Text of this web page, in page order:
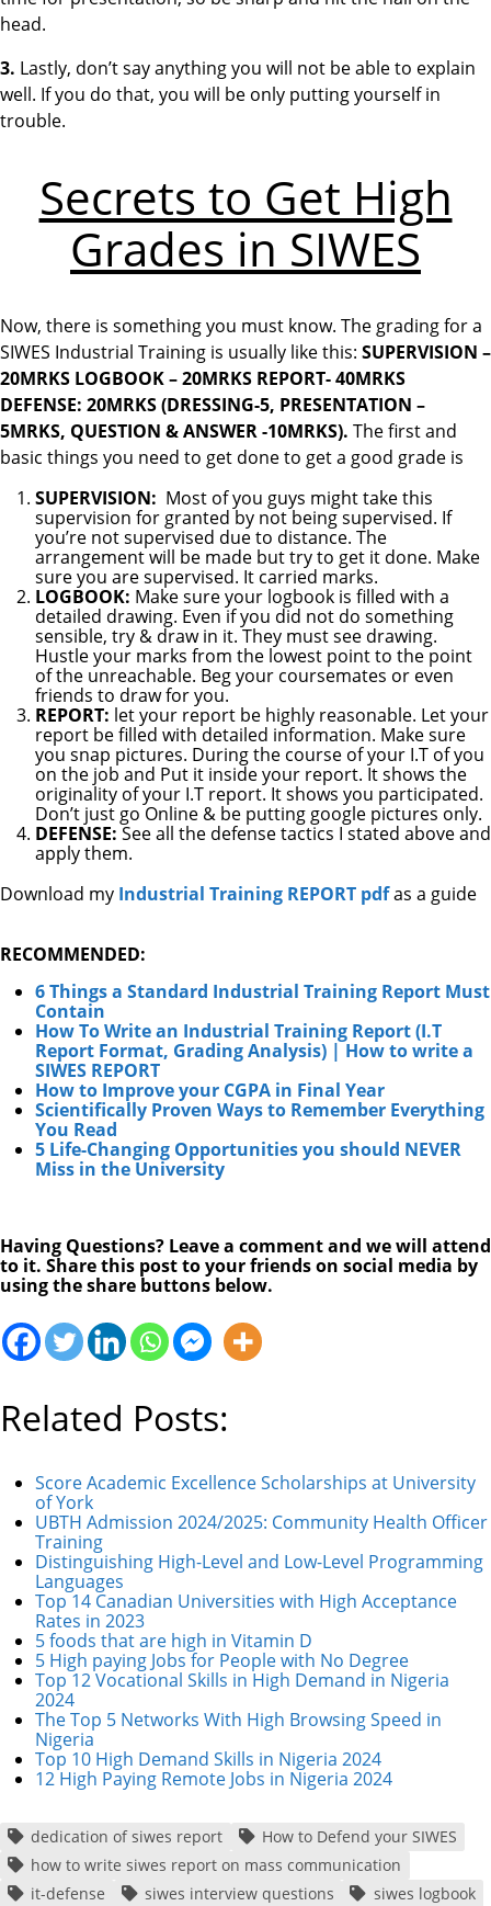
head.
3. Lastly, don’t say anything you will not be able to explain
well. If you do that, you will be only putting yourself in
trouble.
Secrets to Get High
Grades in SIWES
Now, there is something you must know. The grading for a
SIWES Industrial Training is usually like this: SUPERVISION –
20MRKS LOGBOOK – 20MRKS REPORT- 40MRKS
DEFENSE: 20MRKS (DRESSING-5, PRESENTATION –
5MRKS, QUESTION & ANSWER -10MRKS). The first and
basic things you need to get done to get a good grade is
SUPERVISION: Most of you guys might take this
supervision for granted by not being supervised. If
you’re not supervised due to distance. The
arrangement will be made but try to get it done. Make
sure you are supervised. It carried marks.
LOGBOOK: Make sure your logbook is filled with a
detailed drawing. Even if you did not do something
sensible, try & draw in it. They must see drawing.
Hustle your marks from the lowest point to the point
of the unreachable. Beg your coursemates or even
friends to draw for you.
REPORT: let your report be highly reasonable. Let your
report be filled with detailed information. Make sure
you snap pictures. During the course of your I.T of you
on the job and Put it inside your report. It shows the
originality of your I.T report. It shows you participated.
Don’t just go Online & be putting google pictures only.
DEFENSE: See all the defense tactics I stated above and
apply them.
Download my Industrial Training REPORT pdfas a guide
RECOMMENDED:
6 Things a Standard Industrial Training Report Must
Contain
How To Write an Industrial Training Report (I.T
Report Format, Grading Analysis) | How to write a
SIWES REPORT
How to Improve your CGPA in Final Year
Scientifically Proven Ways to Remember Everything
You Read
5 Life-Changing Opportunities you should NEVER
Miss in the University
Having Questions? Leave a comment and we will attend
to it. Share this post to your friends on social media by
using the share buttons below.
Related Posts:
Score Academic Excellence Scholarships at University
of York
UBTH Admission 2024/2025: Community Health Officer
Training
Distinguishing High-Level and Low-Level Programming
Languages
Top 14 Canadian Universities with High Acceptance
Rates in 2023
5 foods that are high in Vitamin D
5 High paying Jobs for People with No Degree
Top 12 Vocational Skills in High Demand in Nigeria
2024
The Top 5 Networks With High Browsing Speed in
Nigeria
Top 10 High Demand Skills in Nigeria 2024
12 High Paying Remote Jobs in Nigeria 2024
dedication of siwes report
How to Defend your SIWES
how to write siwes report on mass communication
it-defense
siwes interview questions
siwes logbook